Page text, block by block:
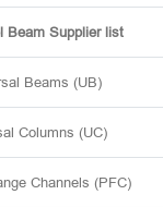
Beam Supplier list
Beams (UB)
Columns (UC)
Channels (PFC)